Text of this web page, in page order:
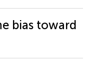
bias toward